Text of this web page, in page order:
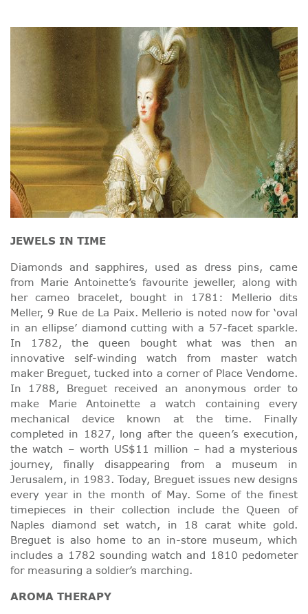
JEWELS IN TIME
Diamonds and sapphires, used as dress pins, came
from Marie Antoinette’s favourite jeweller, along with
her cameo bracelet, bought in 1781: Mellerio dits
Meller, 9 Rue de La Paix. Mellerio is noted now for ‘oval
in an ellipse’ diamond cutting with a 57-facet sparkle.
In 1782, the queen bought what was then an
innovative self-winding watch from master watch
maker Breguet, tucked into a corner of Place Vendome.
In 1788, Breguet received an anonymous order to
make Marie Antoinette a watch containing every
mechanical device known at the time. Finally
completed in 1827, long after the queen’s execution,
the watch – worth US$11 million – had a mysterious
journey, finally disappearing from a museum in
Jerusalem, in 1983. Today, Breguet issues new designs
every year in the month of May. Some of the finest
timepieces in their collection include the Queen of
Naples diamond set watch, in 18 carat white gold.
Breguet is also home to an in-store museum, which
includes a 1782 sounding watch and 1810 pedometer
for measuring a soldier’s marching.
AROMA THERAPY